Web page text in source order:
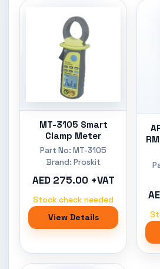
MT-3105 Smart
Clamp Meter
Part No: MT-3105
Brand: Proskit
AED 275.00 +VAT
Stock check needed
View Details